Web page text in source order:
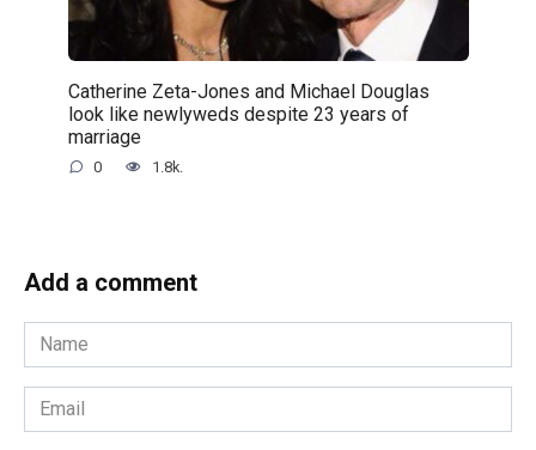
Catherine Zeta-Jones and Michael Douglas
look like newlyweds despite 23 years of
marriage
0 1.8k.
Add a comment
Name
*
Email
*